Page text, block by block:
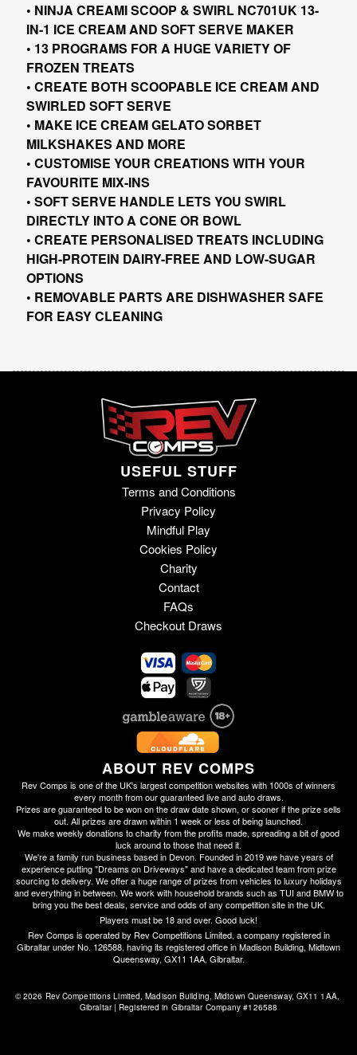
• NINJA CREAMI SCOOP & SWIRL NC701UK 13-
IN-1 ICE CREAM AND SOFT SERVE MAKER
• 13 PROGRAMS FOR A HUGE VARIETY OF
FROZEN TREATS
• CREATE BOTH SCOOPABLE ICE CREAM AND
SWIRLED SOFT SERVE
• MAKE ICE CREAM GELATO SORBET
MILKSHAKES AND MORE
• CUSTOMISE YOUR CREATIONS WITH YOUR
FAVOURITE MIX-INS
• SOFT SERVE HANDLE LETS YOU SWIRL
DIRECTLY INTO A CONE OR BOWL
• CREATE PERSONALISED TREATS INCLUDING
HIGH-PROTEIN DAIRY-FREE AND LOW-SUGAR
OPTIONS
• REMOVABLE PARTS ARE DISHWASHER SAFE
FOR EASY CLEANING
USEFUL STUFF
Terms and Conditions
Privacy Policy
Mindful Play
Cookies Policy
Charity
Contact
FAQs
Checkout Draws
ABOUT REV COMPS
Rev Comps is one of the UK's largest competition websites with 1000s of winners
every month from our guaranteed live and auto draws.
Prizes are guaranteed to be won on the draw date shown, or sooner if the prize sells
out. All prizes are drawn within 1 week or less of being launched.
We make weekly donations to charity from the profits made, spreading a bit of good
luck around to those that need it.
We're a family run business based in Devon. Founded in 2019 we have years of
experience putting "Dreams on Driveways" and have a dedicated team from prize
sourcing to delivery. We offer a huge range of prizes from vehicles to luxury holidays
and everything in between. We work with household brands such as TUI and BMW to
bring you the best deals, service and odds of any competition site in the UK.
Players must be 18 and over. Good luck!
Rev Comps is operated by Rev Competitions Limited, a company registered in
Gibraltar under No. 126588, having its registered office in Madison Building, Midtown
Queensway, GX11 1AA, Gibraltar.
© 2026 Rev Competitions Limited, Madison Building, Midtown Queensway, GX11 1AA,
Gibraltar | Registered in Gibraltar Company #126588